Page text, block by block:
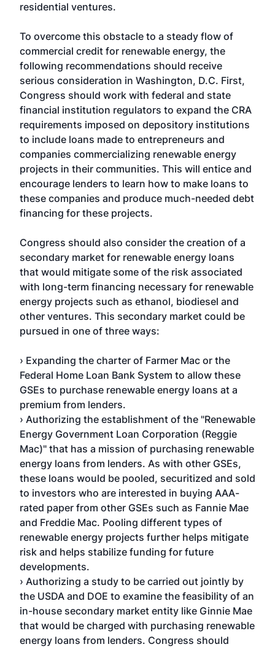
residential ventures.
To overcome this obstacle to a steady flow of
commercial credit for renewable energy, the
following recommendations should receive
serious consideration in Washington, D.C. First,
Congress should work with federal and state
financial institution regulators to expand the CRA
requirements imposed on depository institutions
to include loans made to entrepreneurs and
companies commercializing renewable energy
projects in their communities. This will entice and
encourage lenders to learn how to make loans to
these companies and produce much-needed debt
financing for these projects.
Congress should also consider the creation of a
secondary market for renewable energy loans
that would mitigate some of the risk associated
with long-term financing necessary for renewable
energy projects such as ethanol, biodiesel and
other ventures. This secondary market could be
pursued in one of three ways:
› Expanding the charter of Farmer Mac or the
Federal Home Loan Bank System to allow these
GSEs to purchase renewable energy loans at a
premium from lenders.
› Authorizing the establishment of the "Renewable
Energy Government Loan Corporation (Reggie
Mac)" that has a mission of purchasing renewable
energy loans from lenders. As with other GSEs,
these loans would be pooled, securitized and sold
to investors who are interested in buying AAA-
rated paper from other GSEs such as Fannie Mae
and Freddie Mac. Pooling different types of
renewable energy projects further helps mitigate
risk and helps stabilize funding for future
developments.
› Authorizing a study to be carried out jointly by
the USDA and DOE to examine the feasibility of an
in-house secondary market entity like Ginnie Mae
that would be charged with purchasing renewable
energy loans from lenders. Congress should